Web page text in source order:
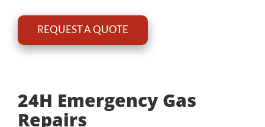
REQUEST A QUOTE
24H Emergency Gas
Repairs